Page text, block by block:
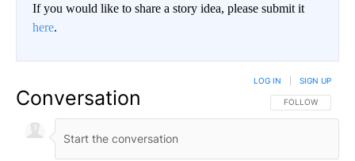
If you would like to share a story idea, please submit it
here.
Conversation FOLLOW THIS
FOLLOW
LOG IN SIGN UP